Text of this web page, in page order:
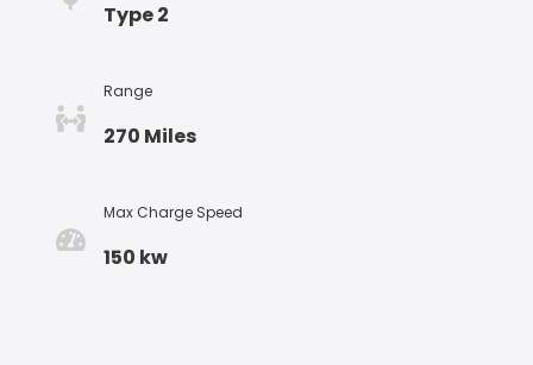
Type 2
Range
270 Miles
Max Charge Speed
150 kw